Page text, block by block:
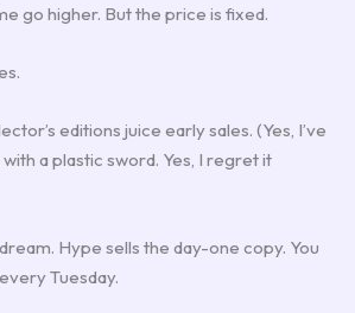
go higher. But the price is fixed.
editions juice early sales. (Yes, I’ve
a plastic sword. Yes, I regret it
Hype sells the day-one copy. You
Tuesday.